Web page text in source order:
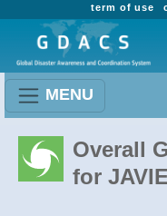
term of use
MENU
Overall
for